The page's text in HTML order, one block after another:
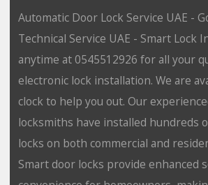
Automatic Door Lock Service UAE -
Technical Service UAE - Smart Lock
anytime at 0545512926 for all your
electronic lock installation. We are
clock to help you out. Our
locksmiths have installed hundreds
locks on both commercial and
Smart door locks provide enhanced